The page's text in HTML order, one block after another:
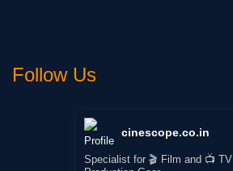
Follow Us
cinescope.co.in
Specialist for 🎬 Film and 📺 TV